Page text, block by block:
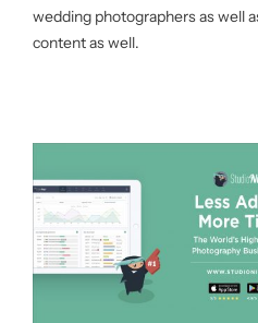
wedding photographers as well
content as well.